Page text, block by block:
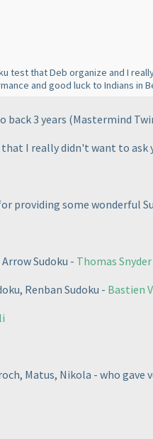
test that Deb organize and I
and good luck to Indians in
back 3 years (Mastermind
that I really didn't want to
providing some wonderful
Sudoku - Thomas Snyder
Renban Sudoku - Bastien
Matus, Nikola - who